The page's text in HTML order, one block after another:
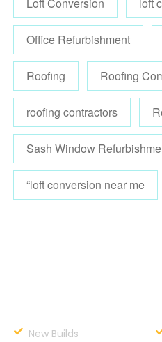
Loft Conversion loft
Office Refurbishment
Roofing Roofing
roofing contractors
Sash Window
“loft conversion near me
New Builds